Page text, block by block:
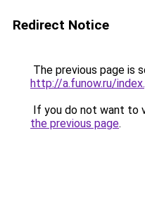
Redirect Notice
The previous page is
http://a.funow.ru/
If you do not want to
the previous page.